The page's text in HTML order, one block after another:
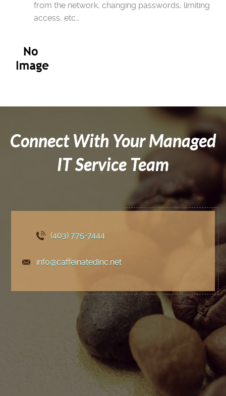
from the network, changing passwords, limiting
access, etc.,
Connect With Your Managed
IT Service Team
(403) 775-7444
info@caffeinatedinc.net